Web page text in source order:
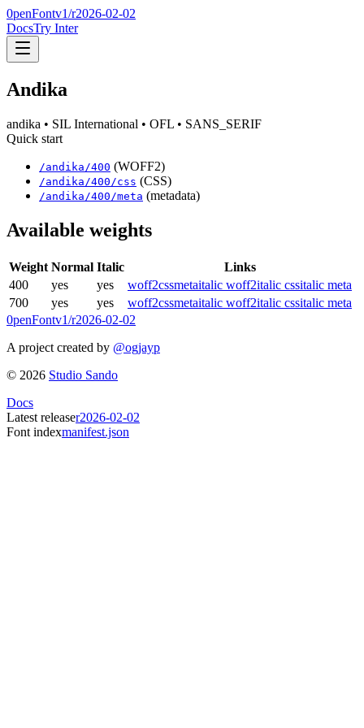
0penFontv1/r2026-02-02
DocsTry Inter
Andika
andika • SIL International • OFL • SANS_SERIF
Quick start
/andika /400 (WOFF2)
/andika /400 /css (CSS)
/andika /400 /meta (metadata)
Available weights
Weight Normal Italic
Links
400
yes yes woff2cssmetaitalic woff2italic cssitalic meta
700
yes yes woff2cssmetaitalic woff2italic cssitalic meta
0penFontv1/r2026-02-02
A project created by @ogjayp
© 2026 Studio Sando
Docs
Latest releaser2026-02-02
Font indexmanifest.json